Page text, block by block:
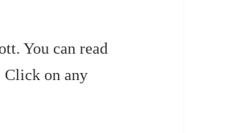
You can read
Click on any